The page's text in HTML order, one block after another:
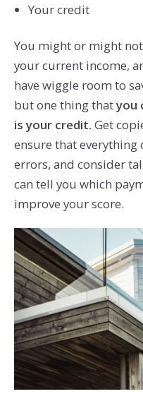
Your credit
You might or might
your current income,
have wiggle room to
but one thing thatyou
is your credit. Get
ensure that everything
errors, and consider
can tell you which
improve your score.